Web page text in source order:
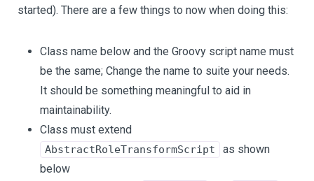
started). There are a few things to now when doing this:
Class name below and the Groovy script name must
be the same; Change the name to suite your needs.
It should be something meaningful to aid in
maintainability.
Class must extend
AbstractRoleTransformScript
as shown
below